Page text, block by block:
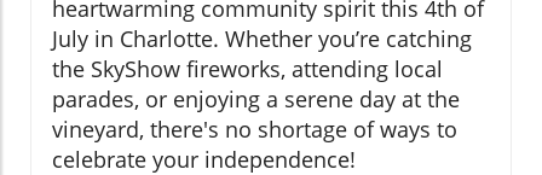
heartwarming community spirit this 4th of
July in Charlotte. Whether you’re catching
the SkyShow fireworks, attending local
parades, or enjoying a serene day at the
vineyard, there's no shortage of ways to
celebrate your independence!